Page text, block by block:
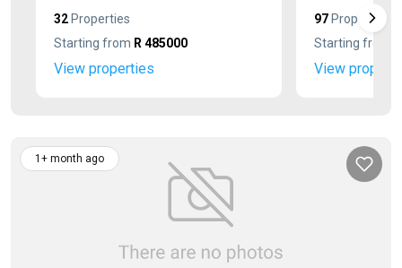
32 Properties
Starting from R 485000
View properties
97 Properties
Starting from
View
1+ month ago